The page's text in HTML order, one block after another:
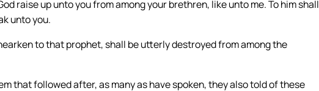
raise up unto you from among your brethren, like unto me. To him shall
unto you.
to that prophet, shall be utterly destroyed from among the
that followed after, as many as have spoken, they also told of these